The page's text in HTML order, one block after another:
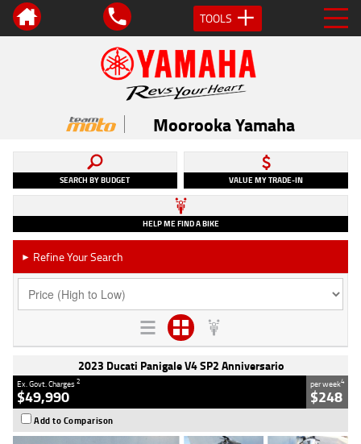
TOOLS
Moorooka Yamaha
SEARCH BY BUDGET VALUE MY TRADE-IN
HELP ME FIND A BIKE
► Refine Your Search
2023 Ducati Panigale V4 SP2 Anniversario
Ex. Govt. Charges2
$49,990
per week4
$248
Add to Comparison